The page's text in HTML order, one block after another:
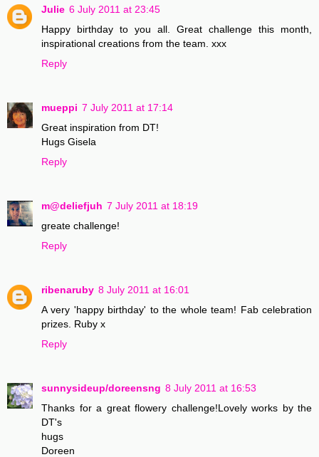
Julie 6 July 2011 at 23:45
Happy birthday to you all. Great challenge this month,
inspirational creations from the team. xxx
Reply
mueppi 7 July 2011 at 17:14
Great inspiration from DT!
Hugs Gisela
Reply
m@deliefjuh 7 July 2011 at 18:19
greate challenge!
Reply
ribenaruby 8 July 2011 at 16:01
A very 'happy birthday' to the whole team! Fab celebration
prizes. Ruby x
Reply
sunnysideup/doreensng 8 July 2011 at 16:53
Thanks for a great flowery challenge!Lovely works by the
DT's
hugs
Doreen